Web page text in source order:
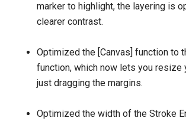
marker to highlight, the layering is
clearer contrast.
Optimized the [Canvas] function to
function, which now lets you resize
just dragging the margins.
Optimized the width of the Stroke